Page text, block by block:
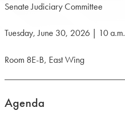
Senate Judiciary Committee
Tuesday, June 30, 2026 | 10 a.m.
Room 8E-B, East Wing
Agenda